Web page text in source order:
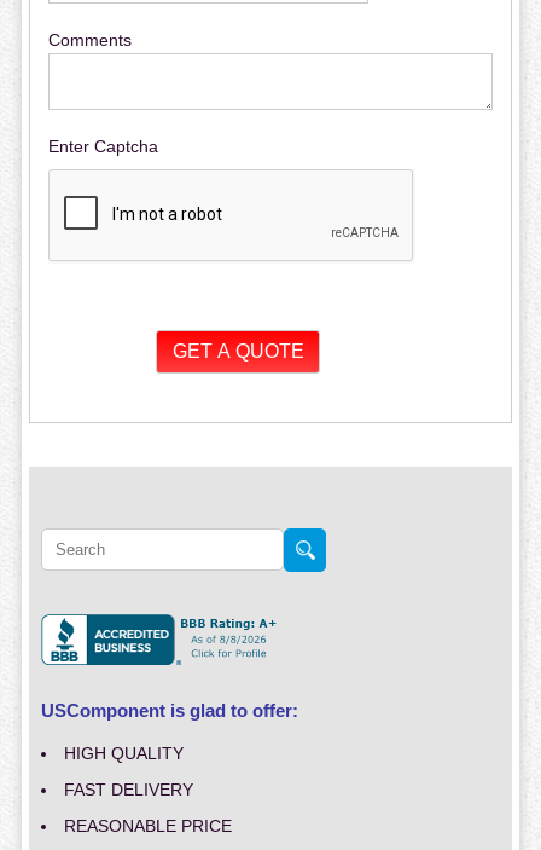
Comments
Enter Captcha
USComponent is glad to offer:
HIGH QUALITY
FAST DELIVERY
REASONABLE PRICE